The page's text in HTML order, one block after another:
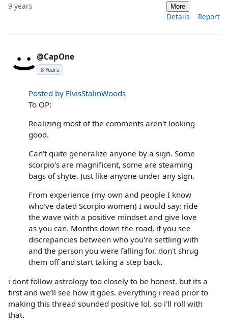
9 years More
Details Report
@CapOne
8 Years
Posted by ElvisStalinWoods
To OP:
Realizing most of the comments aren't looking
good.
Can't quite generalize anyone by a sign. Some
scorpio's are magnificent, some are steaming
bags of shyte. Just like anyone under any sign.
From experience (my own and people I know
who've dated Scorpio women) I would say: ride
the wave with a positive mindset and give love
as you can. Months down the road, if you see
discrepancies between who you're settling with
and the person you were falling for, don't shrug
them off and start taking a step back.
i dont follow astrology too closely to be honest. but its a
first and we’ll see how it goes. everything i read prior to
making this thread sounded positive lol. so i’ll roll with
that.